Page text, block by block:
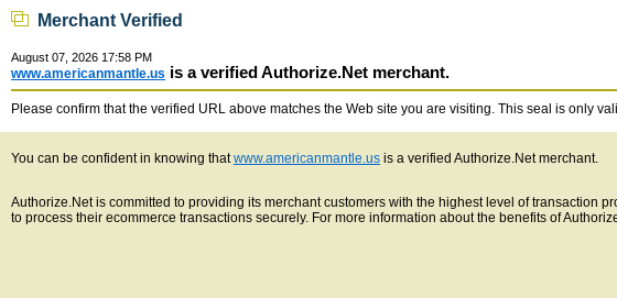
Merchant Verified
August 07, 2026 17:58 PM
www.americanmantle.us is a verified Authorize.Net merchant.
Please confirm that the verified URL above matches the Web site you are visiting. This seal is only
You can be confident in knowing thatwww.americanmantle.us is a verified Authorize.Net merchant.
Authorize.Net is committed to providing its merchant customers with the highest level of transaction
to process their ecommerce transactions securely. For more information about the benefits of